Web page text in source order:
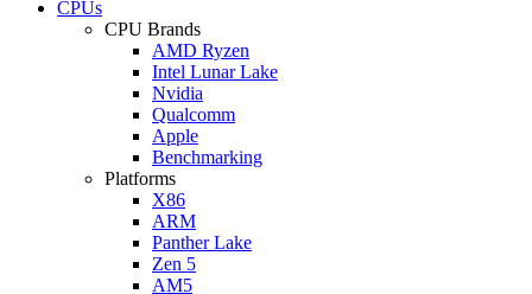
CPUs
CPU Brands
AMD Ryzen
Intel Lunar Lake
Nvidia
Qualcomm
Apple
Benchmarking
Platforms
X86
ARM
Panther Lake
Zen 5
AM5